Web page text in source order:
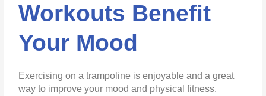
Workouts Benefit
Your Mood
Exercising on a trampoline is enjoyable and a great
way to improve your mood and physical fitness.